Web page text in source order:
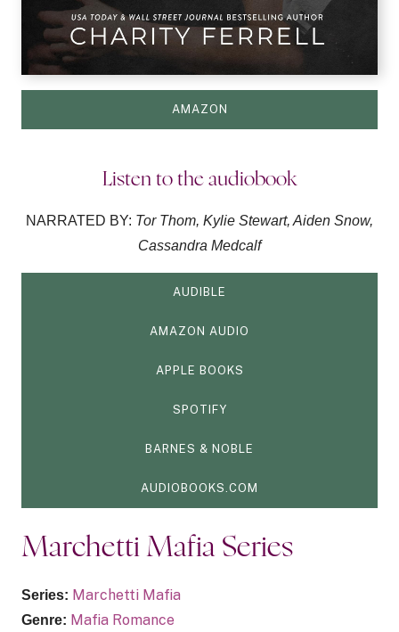
AMAZON
Listen to the audiobook
NARRATED BY: Tor Thom, Kylie Stewart, Aiden Snow,
Cassandra Medcalf
AUDIBLE
AMAZON AUDIO
APPLE BOOKS
SPOTIFY
BARNES & NOBLE
AUDIOBOOKS.COM
Marchetti Mafia Series
Series: Marchetti Mafia
Genre: Mafia Romance